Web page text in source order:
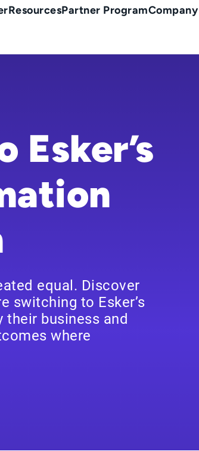
ResourcesPartner ProgramCompany
Esker’s
equal. Discover
switching to Esker’s
their business and
where